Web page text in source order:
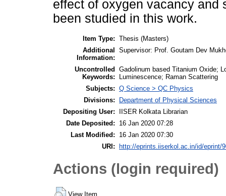
effect of oxygen vacancy and
been studied in this work.
Item Type: Thesis (Masters)
Additional
Information:
Supervisor: Prof. Goutam Dev
Uncontrolled
Keywords:
Gadolinum based Titanium Oxide;
Luminescence; Raman Scattering
Subjects: Q Science > QC Physics
Divisions:
Department of Physical Sciences
Depositing User:
IISER Kolkata Librarian
Date Deposited:
16 Jan 2020 07:28
Last Modified:
16 Jan 2020 07:30
URI:
http://eprints.iiserkol.ac.in/id/eprint/
Actions (login required)
View Item